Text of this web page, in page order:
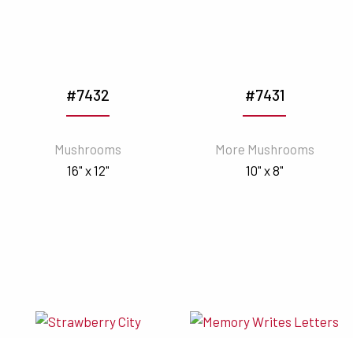
#7432
Mushrooms
16" x 12"
#7431
More Mushrooms
10" x 8"